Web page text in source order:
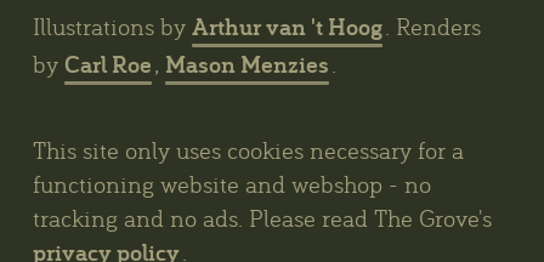
Illustrations by Arthur van 't Hoog. Renders
by Carl Roe, Mason Menzies.
This site only uses cookies necessary for a
functioning website and webshop - no
tracking and no ads. Please read The Grove's
privacy policy.